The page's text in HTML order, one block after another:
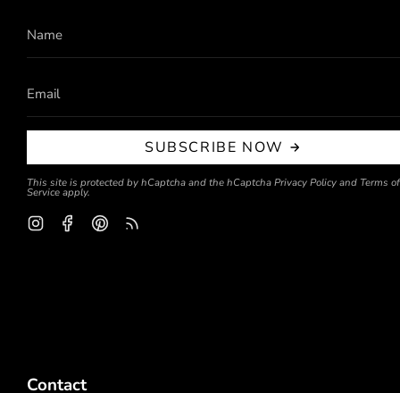
SUBSCRIBE NOW
This site is protected by hCaptcha and the hCaptcha Privacy Policy and Terms of
Service apply.
InstagramFacebookPinterest
Contact